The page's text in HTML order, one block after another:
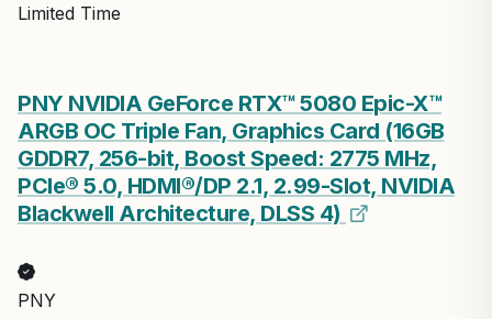
Limited Time
PNY NVIDIA GeForce RTX™ 5080 Epic-X™
ARGB OC Triple Fan, Graphics Card (16GB
GDDR7, 256-bit, Boost Speed: 2775 MHz,
PCIe® 5.0, HDMI®/DP 2.1, 2.99-Slot, NVIDIA
Blackwell Architecture, DLSS 4)
PNY